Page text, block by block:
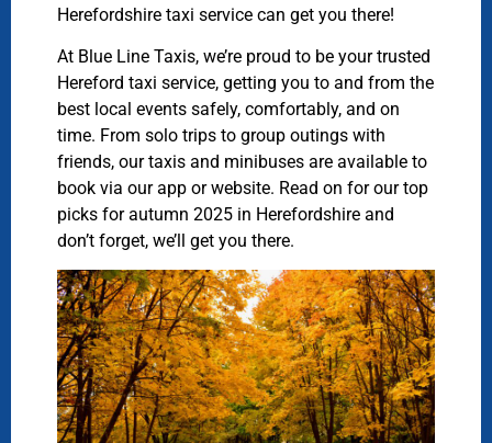
Herefordshire taxi service can get you there!
At Blue Line Taxis, we’re proud to be your trusted
Hereford taxi service, getting you to and from the
best local events safely, comfortably, and on
time. From solo trips to group outings with
friends, our taxis and minibuses are available to
book via our app or website. Read on for our top
picks for autumn 2025 in Herefordshire and
don’t forget, we’ll get you there.